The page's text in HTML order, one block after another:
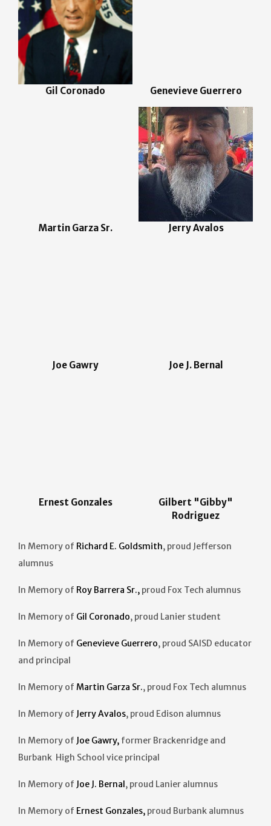
Gil Coronado Genevieve Guerrero
Martin Garza Sr. Jerry Avalos
Joe Gawry Joe J. Bernal
Ernest Gonzales
Gilbert "Gibby"
Rodriguez
In Memory of Richard E. Goldsmith, proud Jefferson
alumnus
In Memory of Roy Barrera Sr., proud Fox Tech alumnus
In Memory of Gil Coronado, proud Lanier student
In Memory of Genevieve Guerrero, proud SAISD educator
and principal
In Memory of Martin Garza Sr., proud Fox Tech alumnus
In Memory of Jerry Avalos, proud Edison alumnus
In Memory of Joe Gawry, former Brackenridge and
Burbank High School vice principal
In Memory of Joe J. Bernal, proud Lanier alumnus
In Memory of Ernest Gonzales, proud Burbank alumnus